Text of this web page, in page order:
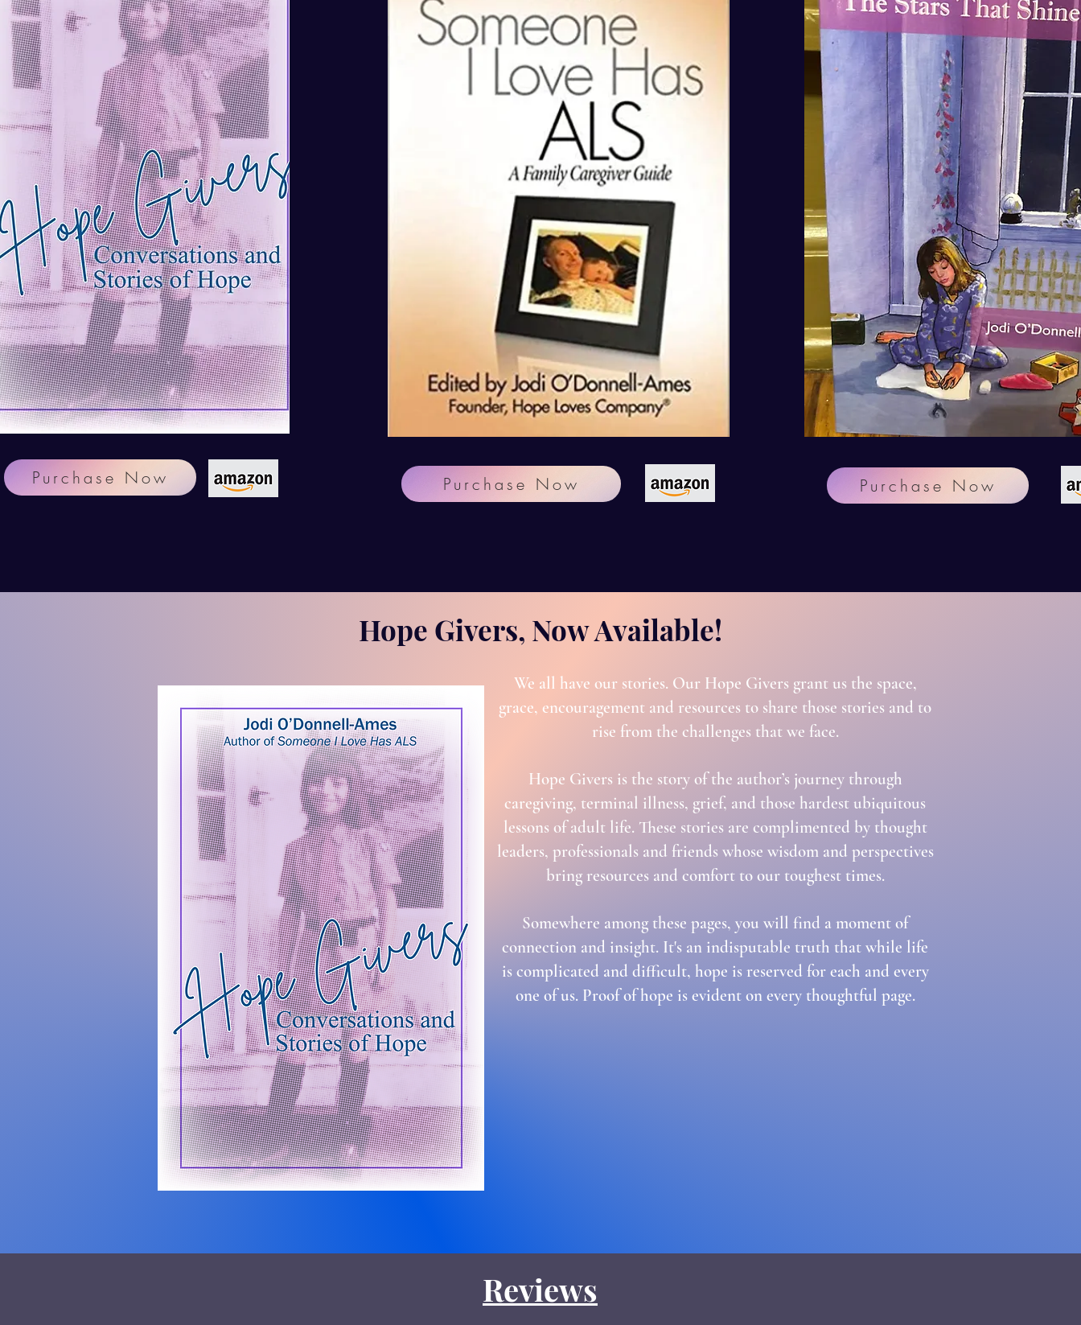
Purchase Now Purchase Now Purchase Now
Hope Givers, Now Available!
We all have our stories. Our Hope Givers grant us the space,
grace, encouragement and resources to share those stories and to
rise from the challenges that we face.
Hope Givers is the story of the author’s journey through
caregiving, terminal illness, grief, and those hardest ubiquitous
lessons of adult life. These stories are complimented by thought
leaders, professionals and friends whose wisdom and perspectives
bring resources and comfort to our toughest times.
Somewhere among these pages, you will find a moment of
connection and insight. It's an indisputable truth that while life
is complicated and difficult, hope is reserved for each and every
one of us. Proof of hope is evident on every thoughtful page.
Reviews